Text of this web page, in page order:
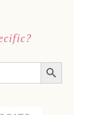
SEARCH BUTTON